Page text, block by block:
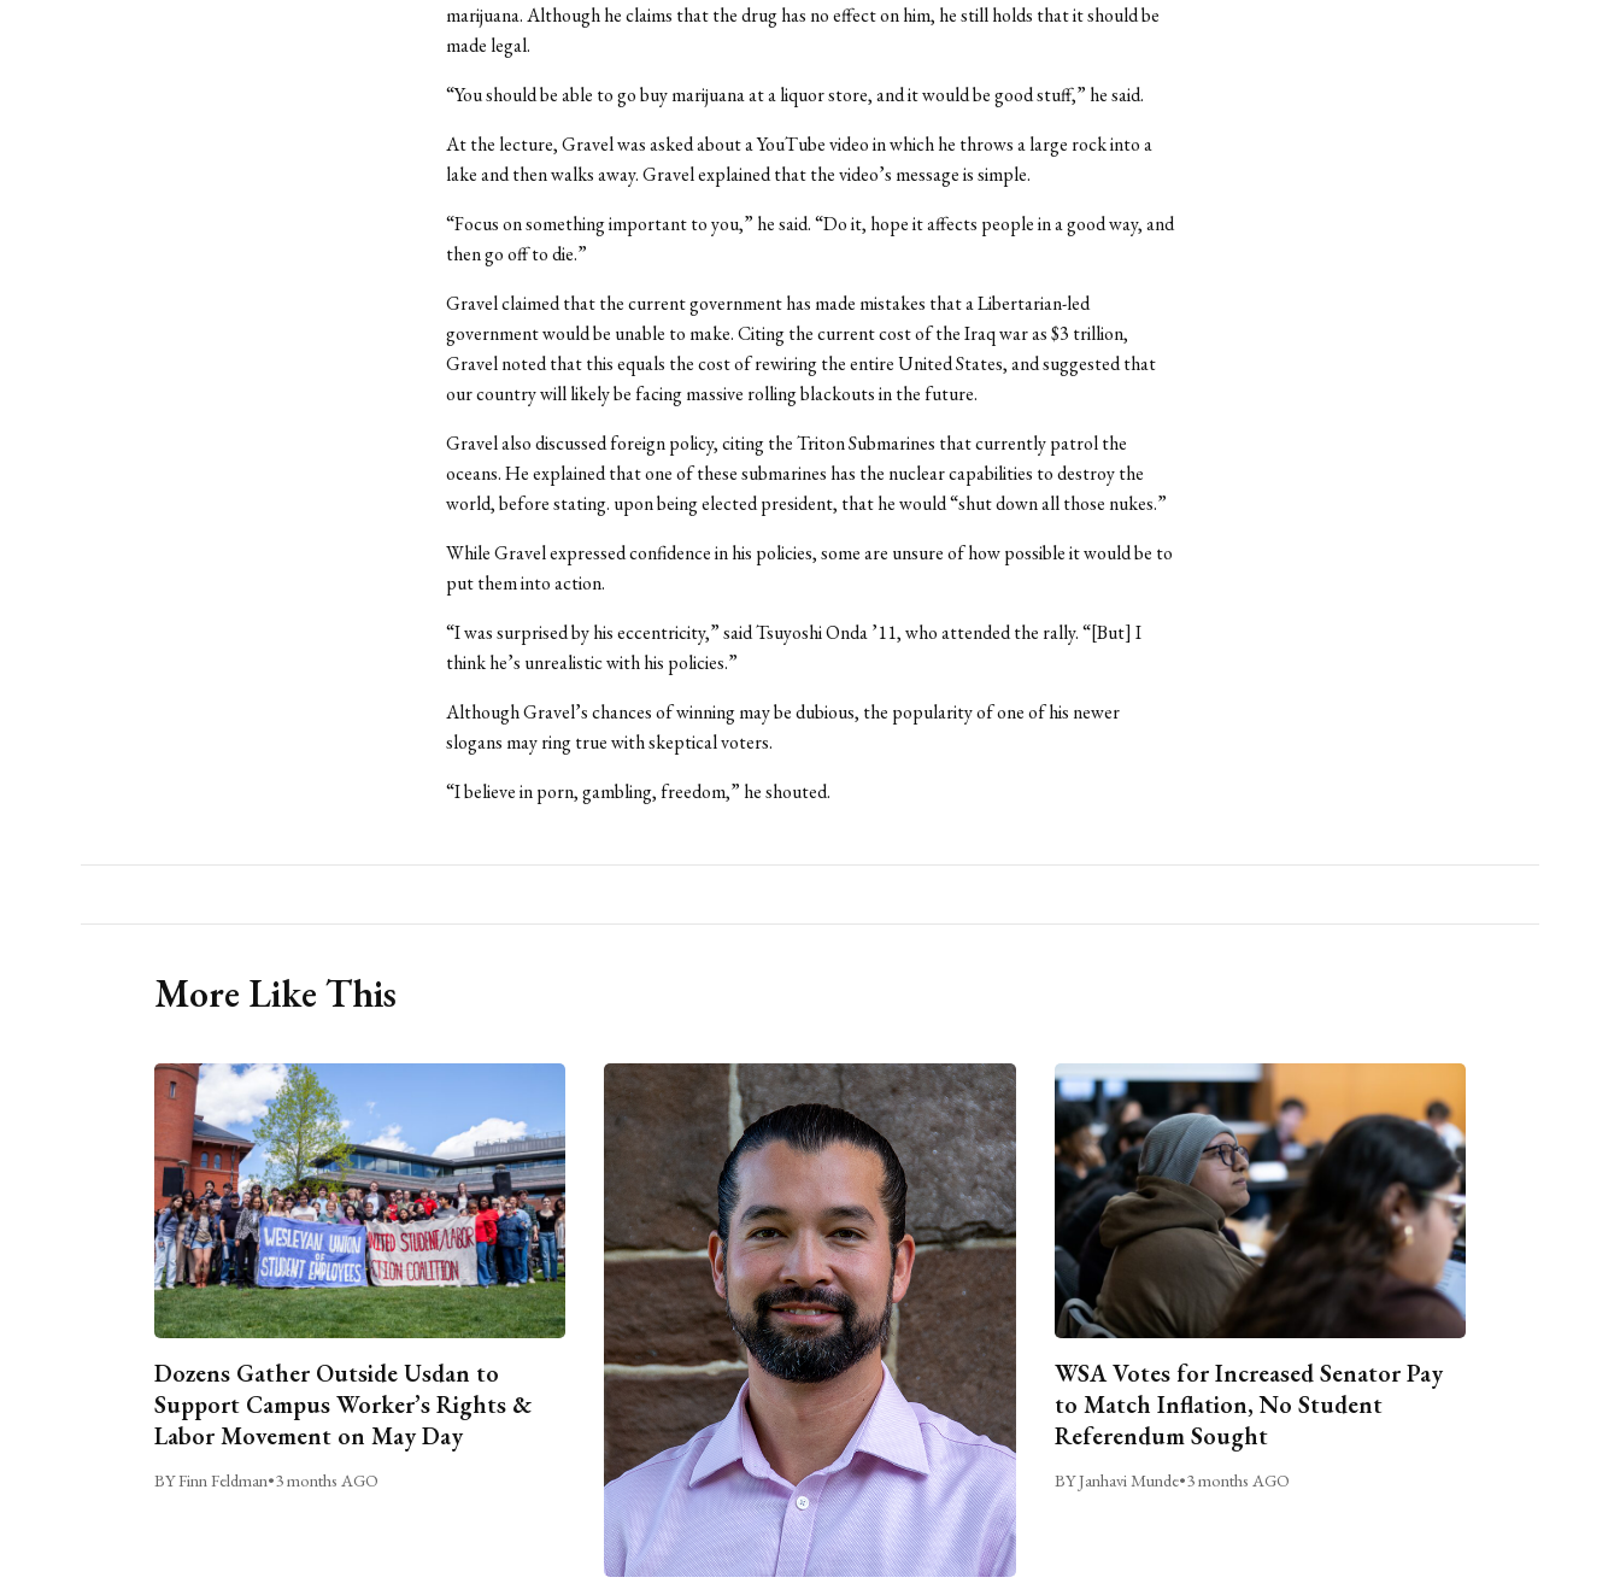
marijuana. Although he claims that the drug has no effect on him, he still holds that it should be
made legal.
“You should be able to go buy marijuana at a liquor store, and it would be good stuff,” he said.
At the lecture, Gravel was asked about a YouTube video in which he throws a large rock into a
lake and then walks away. Gravel explained that the video’s message is simple.
“Focus on something important to you,” he said. “Do it, hope it affects people in a good way, and
then go off to die.”
Gravel claimed that the current government has made mistakes that a Libertarian-led
government would be unable to make. Citing the current cost of the Iraq war as $3 trillion,
Gravel noted that this equals the cost of rewiring the entire United States, and suggested that
our country will likely be facing massive rolling blackouts in the future.
Gravel also discussed foreign policy, citing the Triton Submarines that currently patrol the
oceans. He explained that one of these submarines has the nuclear capabilities to destroy the
world, before stating. upon being elected president, that he would “shut down all those nukes.”
While Gravel expressed confidence in his policies, some are unsure of how possible it would be to
put them into action.
“I was surprised by his eccentricity,” said Tsuyoshi Onda ’11, who attended the rally. “[But] I
think he’s unrealistic with his policies.”
Although Gravel’s chances of winning may be dubious, the popularity of one of his newer
slogans may ring true with skeptical voters.
“I believe in porn, gambling, freedom,” he shouted.
More Like This
Dozens Gather Outside Usdan to
Support Campus Worker’s Rights &
Labor Movement on May Day
BY Finn Feldman•3 months AGO
WSA Votes for Increased Senator Pay
to Match Inflation, No Student
Referendum Sought
BY Janhavi Munde•3 months AGO